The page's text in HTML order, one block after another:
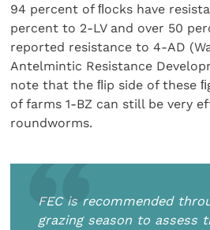
94 percent of ﬂocks have
percent to 2-LV and over 50
reported resistance to 4-AD
Antelmintic Resistance
note that the ﬂip side of these
of farms 1-BZ can still be very
roundworms.
FEC is recommended
grazing season to assess